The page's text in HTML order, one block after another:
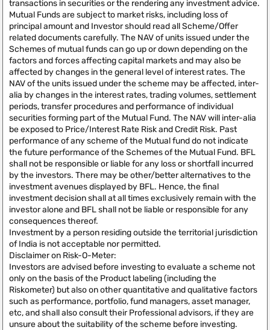
transactions in securities or the rendering any investment advice.
Mutual Funds are subject to market risks, including loss of
principal amount and Investor should read all Scheme/Offer
related documents carefully. The NAV of units issued under the
Schemes of mutual funds can go up or down depending on the
factors and forces affecting capital markets and may also be
affected by changes in the general level of interest rates. The
NAV of the units issued under the scheme may be affected, inter-
alia by changes in the interest rates, trading volumes, settlement
periods, transfer procedures and performance of individual
securities forming part of the Mutual Fund. The NAV will inter-alia
be exposed to Price/Interest Rate Risk and Credit Risk. Past
performance of any scheme of the Mutual fund do not indicate
the future performance of the Schemes of the Mutual Fund. BFL
shall not be responsible or liable for any loss or shortfall incurred
by the investors. There may be other/better alternatives to the
investment avenues displayed by BFL. Hence, the final
investment decision shall at all times exclusively remain with the
investor alone and BFL shall not be liable or responsible for any
consequences thereof.
Investment by a person residing outside the territorial jurisdiction
of India is not acceptable nor permitted.
Disclaimer on Risk-O-Meter:
Investors are advised before investing to evaluate a scheme not
only on the basis of the Product labeling (including the
Riskometer) but also on other quantitative and qualitative factors
such as performance, portfolio, fund managers, asset manager,
etc, and shall also consult their Professional advisors, if they are
unsure about the suitability of the scheme before investing.